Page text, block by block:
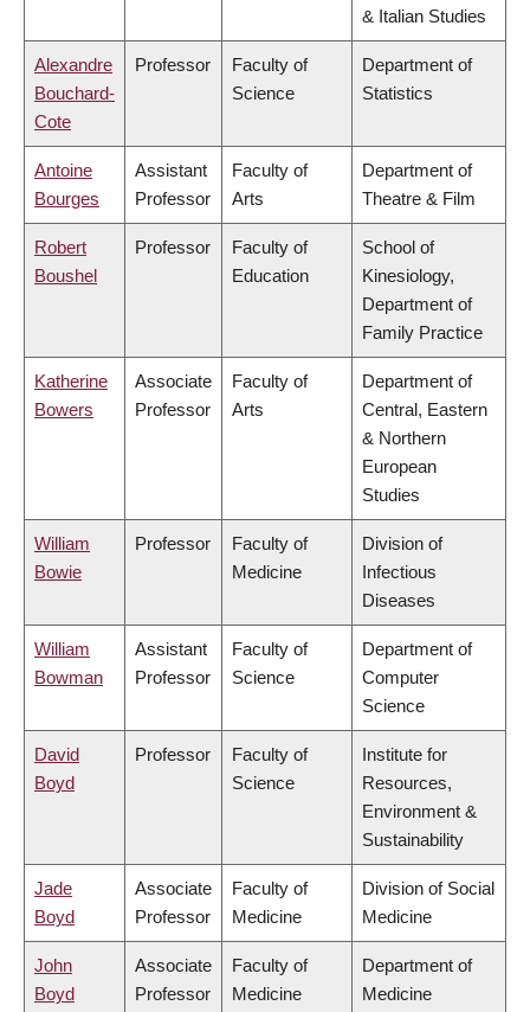
& Italian Studies
Alexandre
Bouchard-
Cote
Professor
Faculty of
Science
Department of
Statistics
Antoine
Bourges
Assistant
Professor
Faculty of
Arts
Department of
Theatre & Film
Robert
Boushel
Professor
Faculty of
Education
School of
Kinesiology,
Department of
Family Practice
Katherine
Bowers
Associate
Professor
Faculty of
Arts
Department of
Central, Eastern
& Northern
European
Studies
William
Bowie
Professor
Faculty of
Medicine
Division of
Infectious
Diseases
William
Bowman
Assistant
Professor
Faculty of
Science
Department of
Computer
Science
David
Boyd
Professor
Faculty of
Science
Institute for
Resources,
Environment &
Sustainability
Jade
Boyd
Associate
Professor
Faculty of
Medicine
Division of Social
Medicine
John
Boyd
Associate
Professor
Faculty of
Medicine
Department of
Medicine